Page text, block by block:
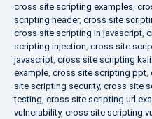
cross site scripting examples,
scripting header, cross site
cross site scripting in javascript,
scripting injection, cross site
javascript, cross site scripting kali
example, cross site scripting ppt,
site scripting security, cross site
testing, cross site scripting url
vulnerability, cross site scripting